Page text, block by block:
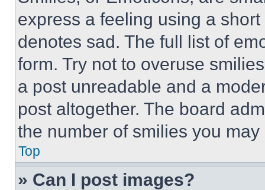
express a feeling using a
denotes sad. The full list of
form. Try not to overuse
a post unreadable and a
post altogether. The board
the number of smilies you
Top
» Can I post images?